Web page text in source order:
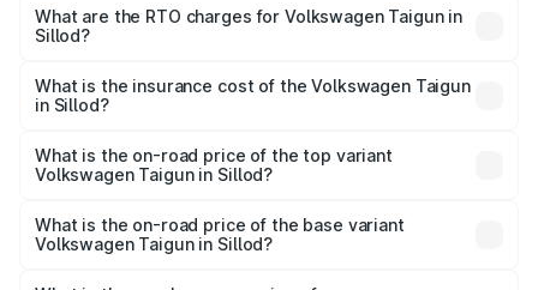
₹11.42 Lakhs and ₹19.19 Lakhs. On-road prices vary across
cities based on registration fees, insurance, and other
What are the RTO charges for Volkswagen Taigun in
Sillod?
Volkswagen Taigun in Sillod will be ₹1.40 lakhs.
What is the insurance cost of the Volkswagen Taigun
in Sillod?
Volkswagen Taigun in Sillod is ₹47.74 thousands
What is the on-road price of the top variant
Volkswagen Taigun in Sillod?
on-road price is ₹23.44 lakhs Lakh in Sillod.
What is the on-road price of the base variant
Volkswagen Taigun in Sillod?